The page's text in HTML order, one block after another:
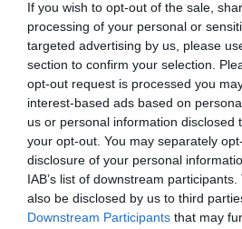
If you wish to opt-out of the sale,
processing of your personal or
targeted advertising by us, please
section to confirm your selection.
opt-out request is processed you
interest-based ads based on
us or personal information disclosed
your opt-out. You may separately
disclosure of your personal
IAB’s list of downstream
also be disclosed by us to third
Downstream Participants that may
our system to meet The Kennel
Please contact the owner to
obtained.
BVA/KC/ISDS Eye Scheme - No
Our records indicate this health
our system to meet The Kennel
Please contact the owner to
obtained.